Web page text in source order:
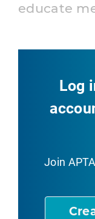
educate
Log
Join APTA